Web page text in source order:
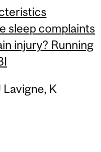
sleep complaints
injury? Running
K